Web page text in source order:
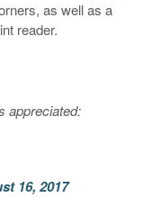
as well as a
reader.
appreciated:
16, 2017